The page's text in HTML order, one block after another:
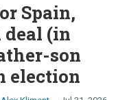
Spain,
deal (in
son
election